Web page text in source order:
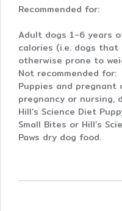
Recommended for:
Adult dogs 1-6 years
calories (i.e. dogs
otherwise prone to
Not recommended for:
Puppies and pregnant
pregnancy or nursing,
Hill’s Science Diet
Small Bites or Hill’s
Paws dry dog food.